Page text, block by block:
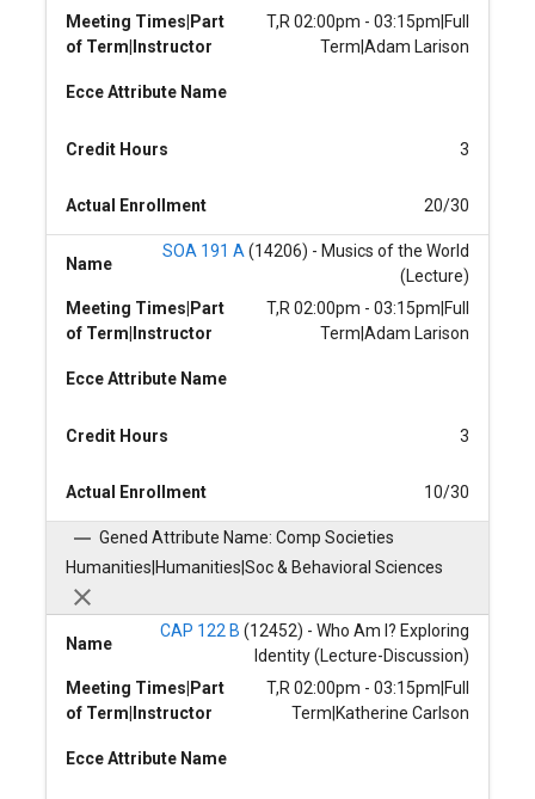
Meeting Times|Part
of Term|Instructor
T,R 02:00pm - 03:15pm|Full
Term|Adam Larison
Ecce Attribute Name
Credit Hours 3
Actual Enrollment 20/30
Name
SOA 191 A (14206) - Musics of the World
(Lecture)
Meeting Times|Part
of Term|Instructor
T,R 02:00pm - 03:15pm|Full
Term|Adam Larison
Ecce Attribute Name
Credit Hours 3
Actual Enrollment 10/30
Gened Attribute Name: Comp Societies
Humanities|Humanities|Soc & Behavioral Sciences
Name
CAP 122 B (12452) - Who Am I? Exploring
Identity (Lecture-Discussion)
Meeting Times|Part
of Term|Instructor
T,R 02:00pm - 03:15pm|Full
Term|Katherine Carlson
Ecce Attribute Name